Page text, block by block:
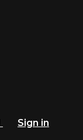
Sign in